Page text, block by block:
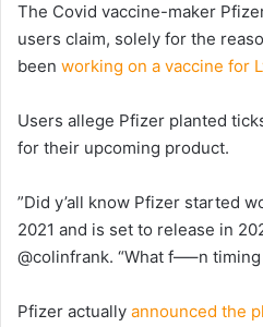
The Covid vaccine-maker
users claim, solely for the
been working on a vaccine for
Users allege Pfizer planted
for their upcoming product.
”Did y’all know Pfizer started
2021 and is set to release in
@colinfrank. “What f—–n timing
Pfizer actually announced the